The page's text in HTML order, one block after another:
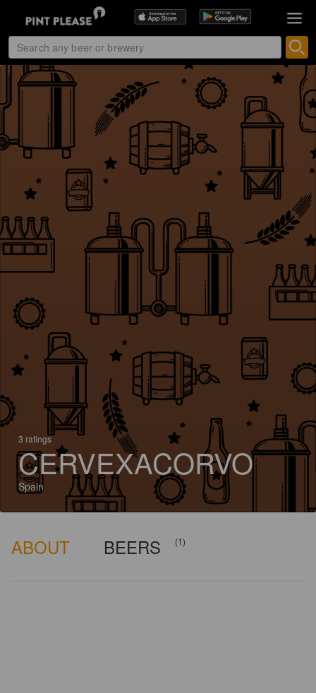
3 ratings
CERVEXACORVO
Spain
ABOUT BEERS (1)